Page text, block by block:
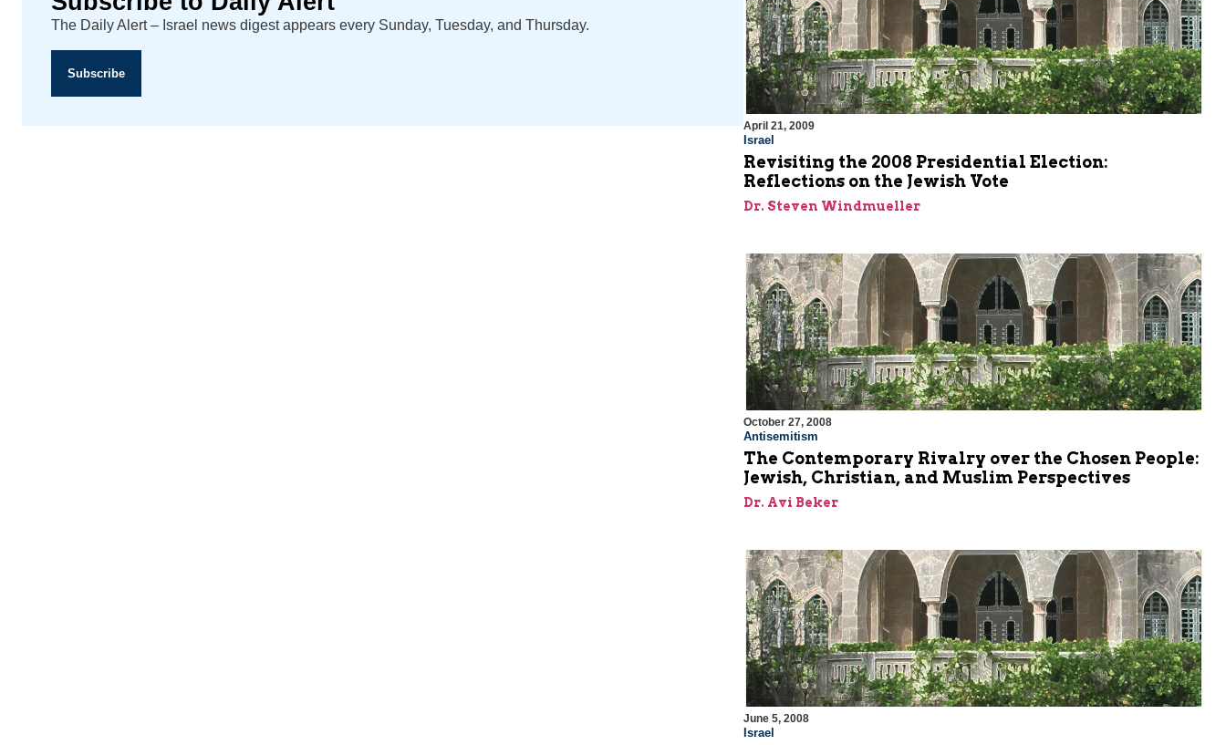
The Daily Alert – Israel news digest appears every Sunday, Tuesday, and Thursday.
Subscribe
April 21, 2009
Israel
Revisiting the 2008 Presidential Election:
Reflections on the Jewish Vote
Dr. Steven Windmueller
October 27, 2008
Antisemitism
The Contemporary Rivalry over the Chosen People:
Jewish, Christian, and Muslim Perspectives
Dr. Avi Beker
June 5, 2008
Israel